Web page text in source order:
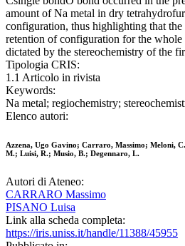
amount of Na metal in dry
configuration, thus highlighting that
retention of configuration for the whole
dictated by the stereochemistry of the
Tipologia CRIS:
1.1 Articolo in rivista
Keywords:
Na metal; regiochemistry;
Elenco autori:
Azzena, Ugo Gavino; Carraro, Massimo; Meloni,
M.; Luisi, R.; Musio, B.; Degennaro, L.
Autori di Ateneo:
CARRARO Massimo
PISANO Luisa
Link alla scheda completa:
https://iris.uniss.it/handle/11388/45955